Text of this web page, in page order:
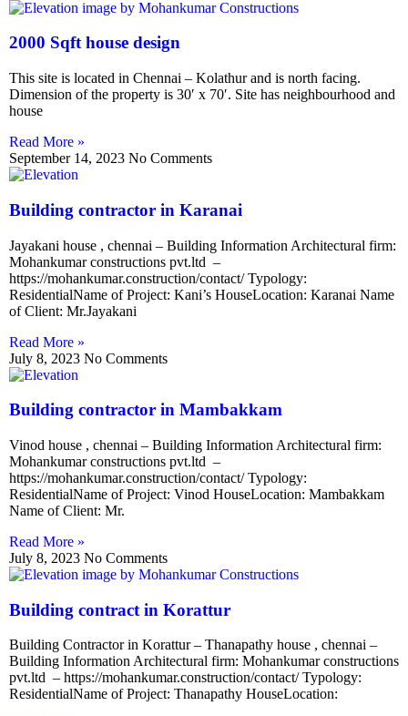
2000 Sqft house design
This site is located in Chennai – Kolathur and is north facing.
Dimension of the property is 30′ x 70′. Site has neighbourhood and
house
Read More »
September 14, 2023 No Comments
Building contractor in Karanai
Jayakani house , chennai – Building Information Architectural firm:
Mohankumar constructions pvt.ltd –
https://mohankumar.construction/contact/ Typology:
ResidentialName of Project: Kani’s HouseLocation: Karanai Name
of Client: Mr.Jayakani
Read More »
July 8, 2023 No Comments
Building contractor in Mambakkam
Vinod house , chennai – Building Information Architectural firm:
Mohankumar constructions pvt.ltd –
https://mohankumar.construction/contact/ Typology:
ResidentialName of Project: Vinod HouseLocation: Mambakkam
Name of Client: Mr.
Read More »
July 8, 2023 No Comments
Building contract in Korattur
Building Contractor in Korattur – Thanapathy house , chennai –
Building Information Architectural firm: Mohankumar constructions
pvt.ltd – https://mohankumar.construction/contact/ Typology:
ResidentialName of Project: Thanapathy HouseLocation: